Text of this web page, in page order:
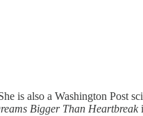
is also a Washington Post
Bigger Than Heartbreak